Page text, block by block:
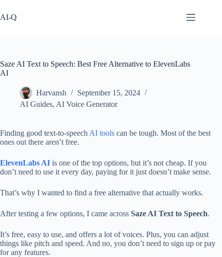
to
content
AI-Q
Saze AI Text to Speech: Best Free Alternative to ElevenLabs
AI
Harvansh
September 15, 2024
AI Guides, AI Voice Generator
Finding good text-to-speech AI tools can be tough. Most of the best
ones out there aren’t free.
ElevenLabs AI is one of the top options, but it’s not cheap. If you
don’t need to use it every day, paying for it just doesn’t make sense.
That’s why I wanted to find a free alternative that actually works.
After testing a few options, I came across Saze AI Text to Speech.
It’s free, easy to use, and offers a lot of voices. Plus, you can adjust
things like pitch and speed. And no, you don’t need to sign up or pay
for any features.